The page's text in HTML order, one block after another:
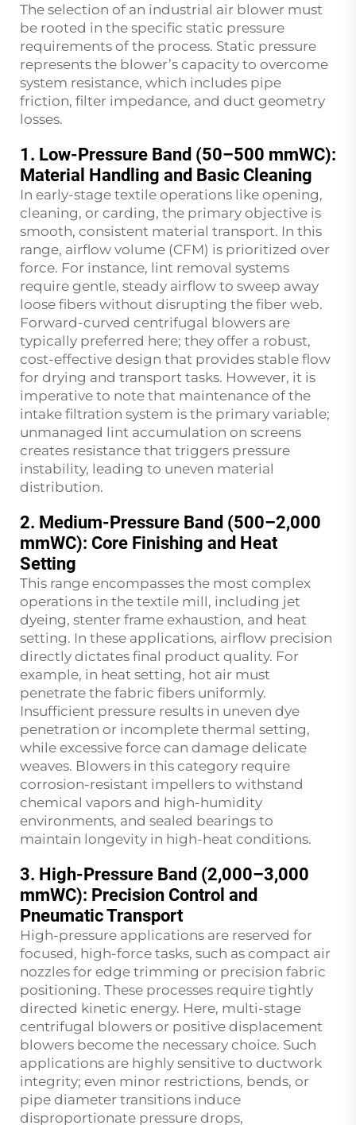
The selection of an industrial air blower must
be rooted in the specific static pressure
requirements of the process. Static pressure
represents the blower’s capacity to overcome
system resistance, which includes pipe
friction, filter impedance, and duct geometry
losses.
1. Low-Pressure Band (50–500 mmWC):
Material Handling and Basic Cleaning
In early-stage textile operations like opening,
cleaning, or carding, the primary objective is
smooth, consistent material transport. In this
range, airflow volume (CFM) is prioritized over
force. For instance, lint removal systems
require gentle, steady airflow to sweep away
loose fibers without disrupting the fiber web.
Forward-curved centrifugal blowers are
typically preferred here; they offer a robust,
cost-effective design that provides stable flow
for drying and transport tasks. However, it is
imperative to note that maintenance of the
intake filtration system is the primary variable;
unmanaged lint accumulation on screens
creates resistance that triggers pressure
instability, leading to uneven material
distribution.
2. Medium-Pressure Band (500–2,000
mmWC): Core Finishing and Heat
Setting
This range encompasses the most complex
operations in the textile mill, including jet
dyeing, stenter frame exhaustion, and heat
setting. In these applications, airflow precision
directly dictates final product quality. For
example, in heat setting, hot air must
penetrate the fabric fibers uniformly.
Insufficient pressure results in uneven dye
penetration or incomplete thermal setting,
while excessive force can damage delicate
weaves. Blowers in this category require
corrosion-resistant impellers to withstand
chemical vapors and high-humidity
environments, and sealed bearings to
maintain longevity in high-heat conditions.
3. High-Pressure Band (2,000–3,000
mmWC): Precision Control and
Pneumatic Transport
High-pressure applications are reserved for
focused, high-force tasks, such as compact air
nozzles for edge trimming or precision fabric
positioning. These processes require tightly
directed kinetic energy. Here, multi-stage
centrifugal blowers or positive displacement
blowers become the necessary choice. Such
applications are highly sensitive to ductwork
integrity; even minor restrictions, bends, or
pipe diameter transitions induce
disproportionate pressure drops,